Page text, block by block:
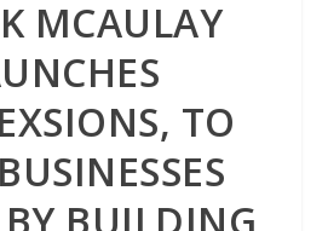
MCAULAY
TO